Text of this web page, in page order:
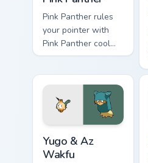
Pink Panther rules
your pointer with
Pink Panther cool
pride.
Yugo & Az
Wakfu